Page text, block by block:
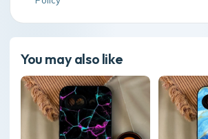
You may also like